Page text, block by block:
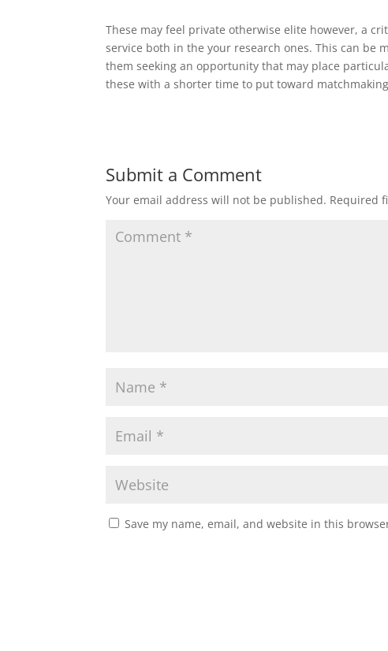
These may feel private otherwise elite however, a
service both in the your research ones. This can
them seeking an opportunity that may place
these with a shorter time to put toward
Submit a Comment
Your email address will not be published. Required
Save my name, email, and website in this